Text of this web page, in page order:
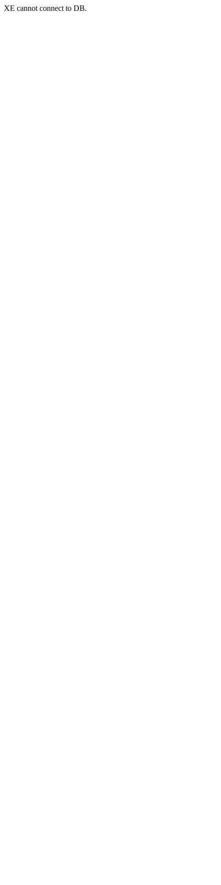
XE cannot connect to DB.